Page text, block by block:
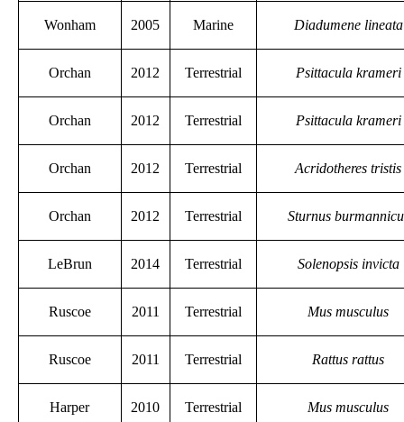
Wonham 2005 Marine Diadumene lineata
Orchan 2012 Terrestrial Psittacula krameri
Orchan 2012 Terrestrial Psittacula krameri
Orchan 2012 Terrestrial Acridotheres tristis
Orchan 2012 Terrestrial Sturnus
LeBrun 2014 Terrestrial Solenopsis invicta
Ruscoe 2011 Terrestrial Mus musculus
Ruscoe 2011 Terrestrial Rattus rattus
Harper 2010 Terrestrial Mus musculus